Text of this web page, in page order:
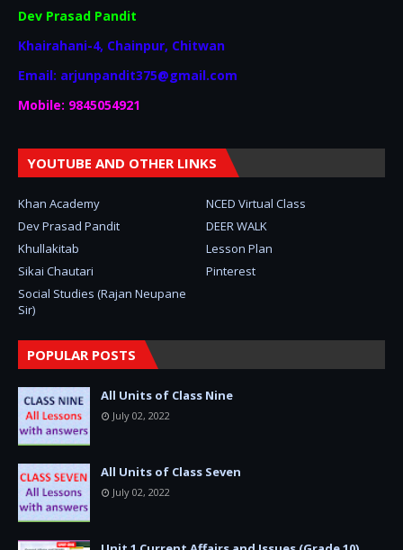
Dev Prasad Pandit
Khairahani-4, Chainpur, Chitwan
Email: arjunpandit375@gmail.com
Mobile: 9845054921
YOUTUBE AND OTHER LINKS
Khan Academy
NCED Virtual Class
Dev Prasad Pandit
DEER WALK
Khullakitab
Lesson Plan
Sikai Chautari
Pinterest
Social Studies (Rajan Neupane
Sir)
POPULAR POSTS
All Units of Class Nine
July 02, 2022
All Units of Class Seven
July 02, 2022